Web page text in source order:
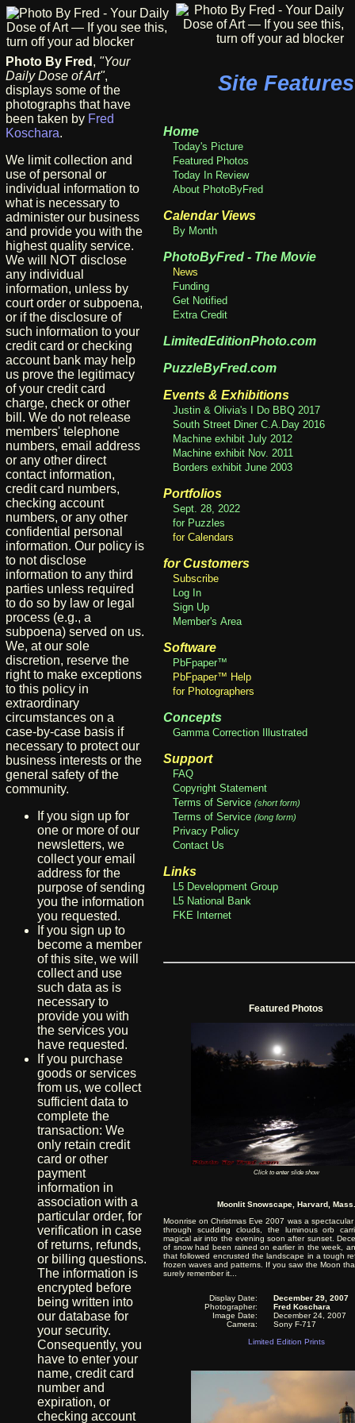
Photo By Fred , "Your
Daily Dose of Art",
displays some of the
photographs that have
been taken by Fred
Koschara.
We limit collection and
use of personal or
individual information to
what is necessary to
administer our business
and provide you with the
highest quality service.
We will NOT disclose
any individual
information, unless by
court order or subpoena,
or if the disclosure of
such information to your
credit card or checking
account bank may help
us prove the legitimacy
of your credit card
charge, check or other
bill. We do not release
members' telephone
numbers, email address
or any other direct
contact information,
credit card numbers,
checking account
numbers, or any other
confidential personal
information. Our policy is
to not disclose
information to any third
parties unless required
to do so by law or legal
process (e.g., a
subpoena) served on us.
We, at our sole
discretion, reserve the
right to make exceptions
to this policy in
extraordinary
circumstances on a
case-by-case basis if
necessary to protect our
business interests or the
general safety of the
community.
If you sign up for
one or more of our
newsletters, we
collect your email
address for the
purpose of sending
you the information
you requested.
If you sign up to
become a member
of this site, we will
collect and use
such data as is
necessary to
provide you with
the services you
have requested.
If you purchase
goods or services
from us, we collect
sufficient data to
complete the
transaction: We
only retain credit
card or other
payment
information in
association with a
particular order, for
verification in case
of returns, refunds,
or billing questions.
The information is
encrypted before
being written into
our database for
your security.
Consequently, you
have to enter your
name, credit card
number and
expiration, or
checking account
Site Features
Home
Today's Picture
Featured Photos
Today In Review
About PhotoByFred
Calendar Views
By Month
PhotoByFred - The Movie
News
Funding
Get Notified
Extra Credit
LimitedEditionPhoto.com
PuzzleByFred.com
Events & Exhibitions
Justin & Olivia's I Do BBQ 2017
South Street Diner C.A.Day 2016
Machine exhibit July 2012
Machine exhibit Nov. 2011
Borders exhibit June 2003
Portfolios
Sept. 28, 2022
for Puzzles
for Calendars
for Customers
Subscribe
Log In
Sign Up
Member's Area
Software
PbFpaper™
PbFpaper™ Help
for Photographers
Concepts
Gamma Correction Illustrated
Support
FAQ
Copyright Statement
Terms of Service (short form)
Terms of Service (long form)
Privacy Policy
Contact Us
Links
L5 Development Group
L5 National Bank
FKE Internet
Featured Photos
Click to enter slide show
Moonlit Snowscape, Harvard, Mass.
Moonrise on Christmas Eve 2007 was a
through scudding clouds, the luminous orb
magical air into the evening soon after sunset.
of snow had been rained on earlier in the week,
that followed encrusted the landscape in a tough
frozen waves and patterns. If you saw the Moon
surely remember it...
Display Date:
December 29, 2007
Photographer:
Fred Koschara
Image Date:
December 24, 2007
Camera:
Sony F-717
Limited Edition Prints